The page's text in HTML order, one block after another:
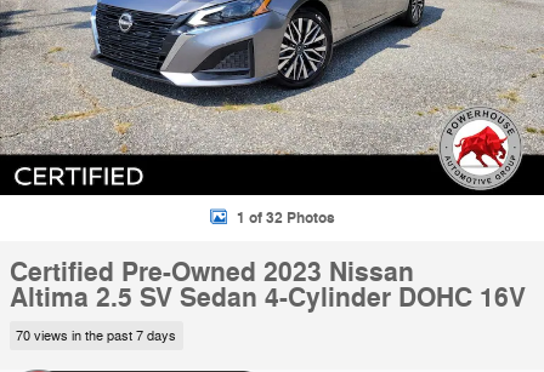
1 of 32 Photos
Certified Pre-Owned 2023 Nissan
Altima 2.5 SV Sedan 4-Cylinder DOHC 16V
70 views in the past 7 days